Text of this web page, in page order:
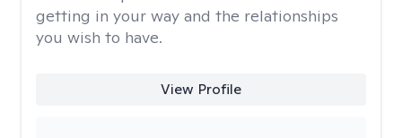
getting in your way and the relationships
you wish to have.
View Profile